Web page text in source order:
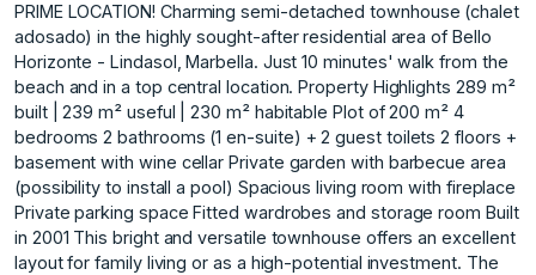
PRIME LOCATION! Charming semi-detached townhouse (chalet
adosado) in the highly sought-after residential area of Bello
Horizonte - Lindasol, Marbella. Just 10 minutes' walk from the
beach and in a top central location. Property Highlights 289 m²
built | 239 m² useful | 230 m² habitable Plot of 200 m² 4
bedrooms 2 bathrooms (1 en-suite) + 2 guest toilets 2 floors +
basement with wine cellar Private garden with barbecue area
(possibility to install a pool) Spacious living room with fireplace
Private parking space Fitted wardrobes and storage room Built
in 2001 This bright and versatile townhouse offers an excellent
layout for family living or as a high-potential investment. The